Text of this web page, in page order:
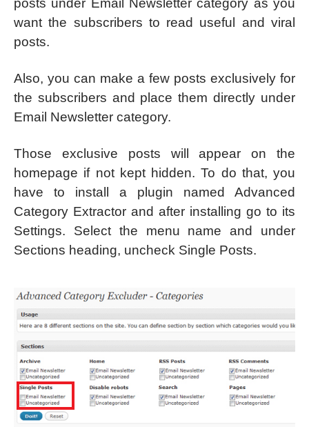
posts under Email Newsletter category as you
want the subscribers to read useful and viral
posts.
Also, you can make a few posts exclusively for
the subscribers and place them directly under
Email Newsletter category.
Those exclusive posts will appear on the
homepage if not kept hidden. To do that, you
have to install a plugin named Advanced
Category Extractor and after installing go to its
Settings. Select the menu name and under
Sections heading, uncheck Single Posts.